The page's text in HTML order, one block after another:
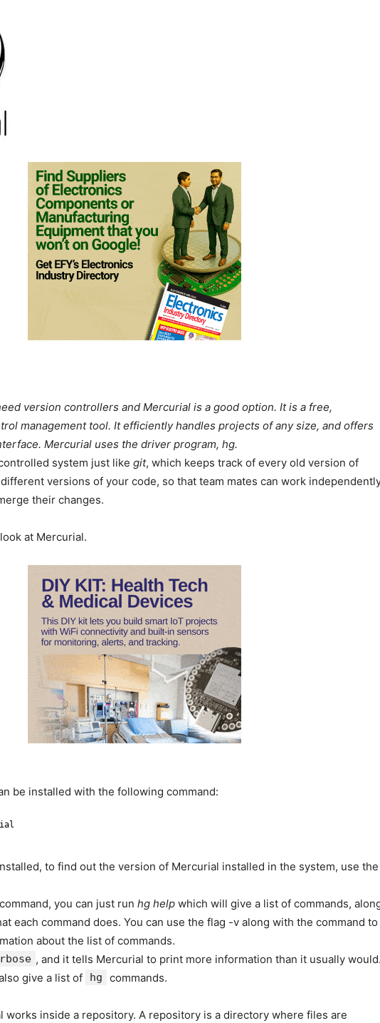
version controllers and Mercurial is a good option. It is a free,
management tool. It efficiently handles projects of any size, and offers
Mercurial uses the driver program, hg.
system just like git, which keeps track of every old version of
versions of your code, so that team mates can work
their changes.
at Mercurial.
be installed with the following command:
to find out the version of Mercurial installed in the system, use the
you can just run hg help which will give a list of commands,
each command does. You can use the flag -v along with the command to
about the list of commands.
, and it tells Mercurial to print more information than it usually would.
give a list of hg commands.
works inside a repository. A repository is a directory where files are